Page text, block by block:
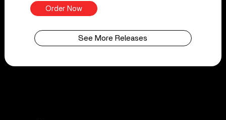
Order Now
See More Releases